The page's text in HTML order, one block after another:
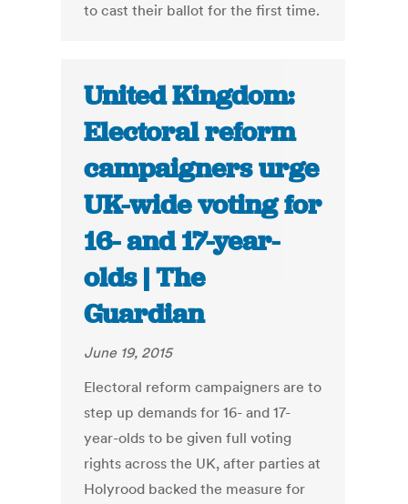
to cast their ballot for the first time.
United Kingdom:
Electoral reform
campaigners urge
UK-wide voting for
16- and 17-year-
olds | The
Guardian
June 19, 2015
Electoral reform campaigners are to
step up demands for 16- and 17-
year-olds to be given full voting
rights across the UK, after parties at
Holyrood backed the measure for